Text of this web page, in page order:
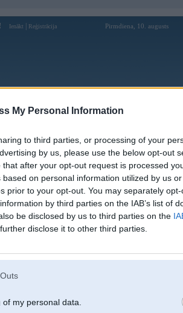
My Personal Information
to third parties, or processing of your
by us, please use the below opt-out
after your opt-out request is processed
on personal information utilized by us
prior to your opt-out. You may separately
by third parties on the IAB’s list of
be disclosed by us to third parties on the
disclose it to other third parties.
my personal data.
Ienākt Reģistrācija Pirmdiena, 10. augusts
Reģistrācija Lietotāji